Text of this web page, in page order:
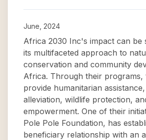
June, 2024
Africa 2030 Inc's impact can be
its multifaceted approach to
conservation and community
Africa. Through their programs,
provide humanitarian
alleviation, wildlife protection,
empowerment. One of their
Pole Pole Foundation, has
beneficiary relationship with an